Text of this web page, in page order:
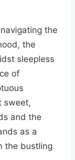
the
the
sleepless
of
sweet,
and the
as a
the bustling